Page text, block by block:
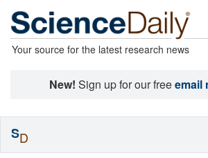
Your source for the latest research news
New! Sign up for our freeemail
SD